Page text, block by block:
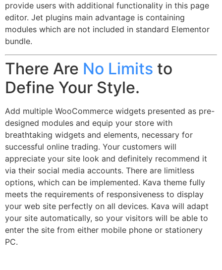
provide users with additional functionality in this page
editor. Jet plugins main advantage is containing
modules which are not included in standard Elementor
bundle.
There Are No Limits to
Define Your Style.
Add multiple WooCommerce widgets presented as pre-
designed modules and equip your store with
breathtaking widgets and elements, necessary for
successful online trading. Your customers will
appreciate your site look and definitely recommend it
via their social media accounts. There are limitless
options, which can be implemented. Kava theme fully
meets the requirements of responsiveness to display
your web site perfectly on all devices. Kava will adapt
your site automatically, so your visitors will be able to
enter the site from either mobile phone or stationery
PC.